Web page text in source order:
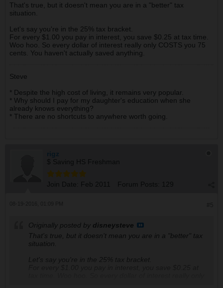
That's true, but it doesn't mean you are in a "better" tax
situation.
Let's say you're in the 25% tax bracket.
For every $1.00 you pay in interest, you save $0.25 at tax time.
Woo hoo. So every dollar of interest really only COSTS you 75
cents. You haven't actually saved anything.
Steve
* Despite the high cost of living, it remains very popular.
* Why should I pay for my daughter's education when she
already knows everything?
* There are no shortcuts to anywhere worth going.
rigz
$ Saving HS Freshman
Join Date: Feb 2011 Forum Posts: 129
Originally posted by disneysteve
That's true, but it doesn't mean you are in a "better" tax
situation.
Let's say you're in the 25% tax bracket.